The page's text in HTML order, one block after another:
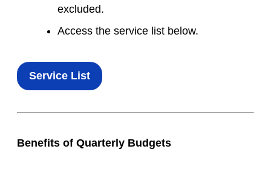
excluded.
Access the service list below.
Service List
Benefits of Quarterly Budgets